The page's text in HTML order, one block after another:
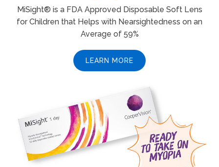
MiSight® is a FDA Approved Disposable Soft Lens
for Children that Helps with Nearsightedness on an
Average of 59%
LEARN MORE